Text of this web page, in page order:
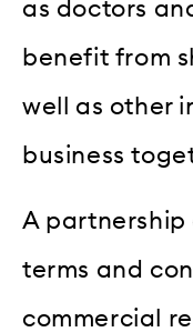
as doctors
benefit from
well as other
business
A partnership
terms and
commercial